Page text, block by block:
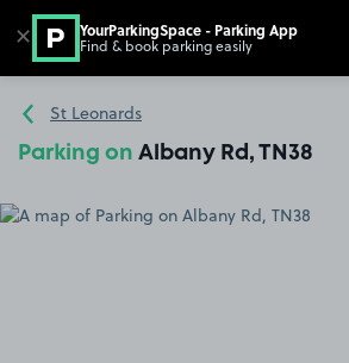
Go to the homepage
St Leonards
Parking on Albany Rd, TN38
✕ YourParkingSpace - Parking App
Find & book parking easily